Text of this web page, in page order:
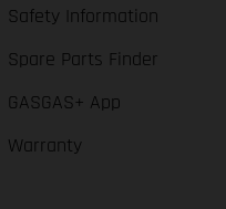
Safety Information
Spare Parts Finder
GASGAS+ App
Warranty